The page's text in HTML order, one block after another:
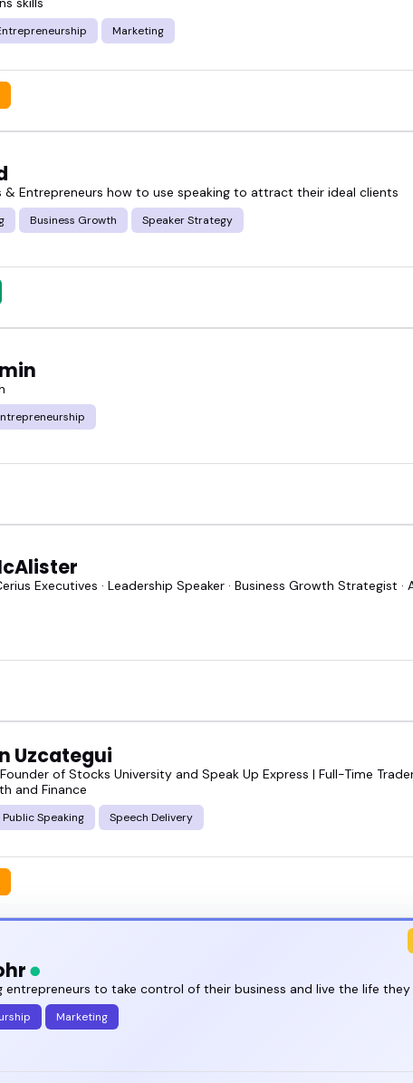
the grind, not just the gloss.
owner speakers below, and see who might
Marketing
& Entrepreneurs how to use speaking to attract their ideal clients
Business Growth Speaker Strategy
Executives · Leadership Speaker · Business Growth Strategist ·
Uzcategui
of Stocks University and Speak Up Express | Full-Time
and Finance
Public Speaking Speech Delivery
entrepreneurs to take control of their business and live the life they
Marketing